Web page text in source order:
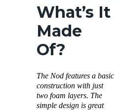
What’s It
Made
Of?
The Nod features a basic
construction with just
two foam layers. The
simple design is great